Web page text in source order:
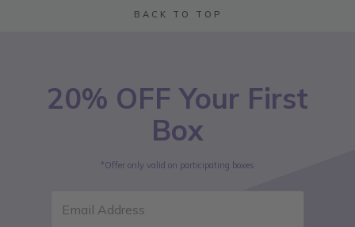
BACK TO TOP
20% OFF Your First
Box
*Offer only valid on participating boxes
Email Address